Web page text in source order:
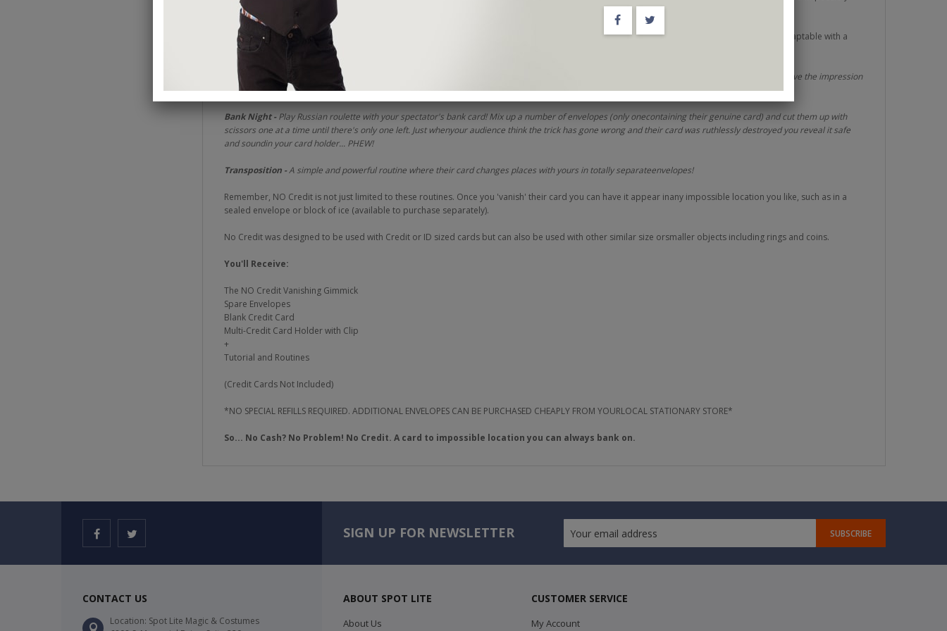
placed in the middle of all yours.
As you can see from the professional performances in the video, NO Credit is a real working effect for closeup, cabaret and stage
. Adaptable with a
wide variety of presentations, you'll be given three hugely entertainingroutines to get you started;
Master Pickpocket -
Retrieve their hidden card without even touching them! Cheekily replace it with yourbusiness card or a blank credit card to give the impression
you've literally stole their identity!
Bank Night -Play Russian roulette with your spectator's bank card! Mix up a number of envelopes (only onecontaining their genuine card) and cut them up with
scissors one at a time until there's only one left. Just whenyour audience think the trick has gone wrong and their card was ruthlessly destroyed you reveal it safe
and soundin your card holder... PHEW!
Transposition -A simple and powerful routine where their card changes places with yours in totally separateenvelopes!
Remember, NO Credit is not just limited to these routines. Once you 'vanish' their card you can have it appear inany impossible location you like, such as in a
sealed envelope or block of ice (available to purchase separately).
No Credit was designed to be used with Credit or ID sized cards but can also be used with other similar size orsmaller objects including rings and coins.
You'll Receive:
The NO Credit Vanishing Gimmick
Spare Envelopes
Blank Credit Card
Multi-Credit Card Holder with Clip
+
Tutorial and Routines
(Credit Cards Not Included)
*NO SPECIAL REFILLS REQUIRED. ADDITIONAL ENVELOPES CAN BE PURCHASED CHEAPLY FROM YOURLOCAL STATIONARY STORE*
So... No Cash? No Problem! No Credit. A card to impossible location you can always bank on.
SIGN UP FOR NEWSLETTER SUBSCRIBE
CONTACT US
Location: Spot Lite Magic & Costumes
ABOUT SPOT LITE
About Us
CUSTOMER SERVICE
My Account